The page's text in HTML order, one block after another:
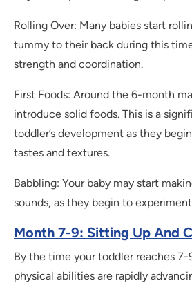
Rolling Over: Many babies start
tummy to their back during this
strength and coordination.
First Foods: Around the 6-month
introduce solid foods. This is a
toddler’s development as they
tastes and textures.
Babbling: Your baby may start
sounds, as they begin to
Month 7-9: Sitting Up And
By the time your toddler reaches
physical abilities are rapidly